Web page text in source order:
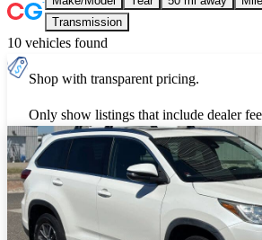
Transmission
10 vehicles found
Shop with transparent pricing.
Only show listings that include dealer